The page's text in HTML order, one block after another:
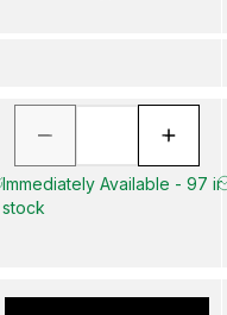
Immediately Available - 97 in
stock